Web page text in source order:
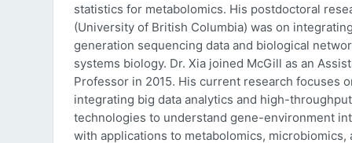
statistics for metabolomics. His postdoctoral
(University of British Columbia) was on
generation sequencing data and biological
systems biology. Dr. Xia joined McGill as an
Professor in 2015. His current research focuses
integrating big data analytics and high-
technologies to understand gene-environment
with applications to metabolomics, microbiomics,